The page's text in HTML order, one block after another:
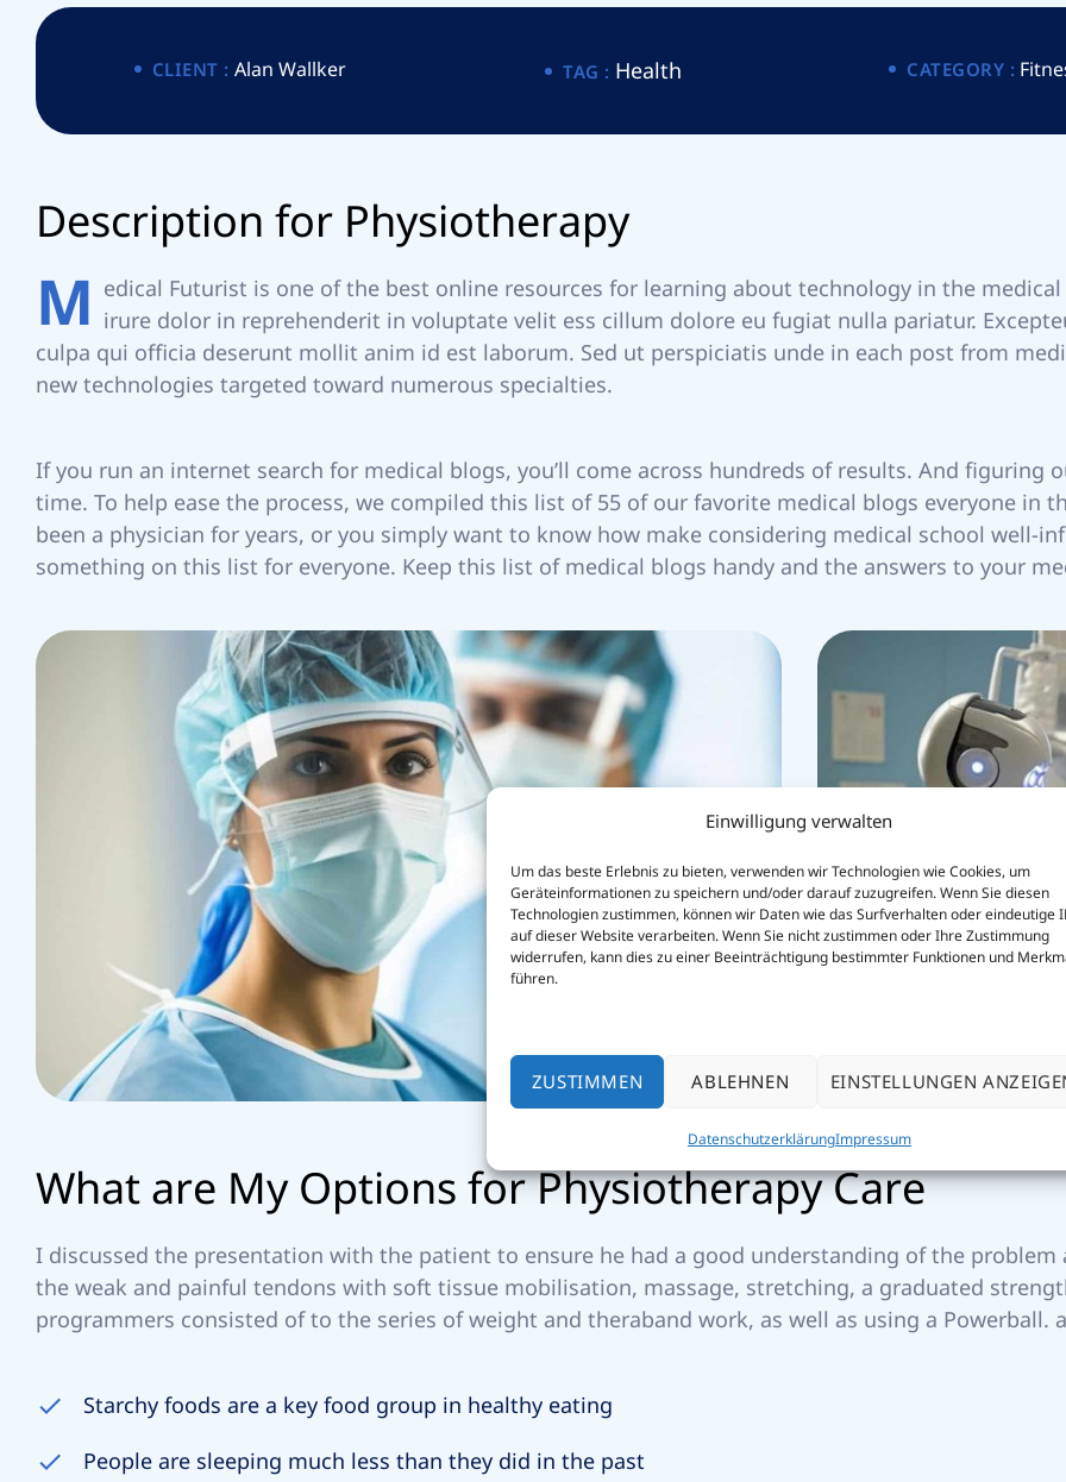
Einwilligung verwalten
Um das beste Erlebnis zu bieten, verwenden wir Technologien wie Cookies, um
Geräteinformationen zu speichern und/oder darauf zuzugreifen. Wenn Sie diesen
Technologien zustimmen, können wir Daten wie das Surfverhalten oder eindeutige
auf dieser Website verarbeiten. Wenn Sie nicht zustimmen oder Ihre Zustimmung
widerrufen, kann dies zu einer Beeinträchtigung bestimmter Funktionen und
führen.
ZUSTIMMEN ABLEHNEN EINSTELLUNGEN
DatenschutzerklärungImpressum
X
I
E
D
M
A
CLIENT : Alan Wallker TAG : Health CATEGORY :
Description for Physiotherapy
M edical Futurist is one of the best online resources for learning about technology in the medical
irure dolor in reprehenderit in voluptate velit ess cillum dolore eu fugiat nulla pariatur.
culpa qui officia deserunt mollit anim id est laborum. Sed ut perspiciatis unde in each post from
new technologies targeted toward numerous specialties.
If you run an internet search for medical blogs, you’ll come across hundreds of results. And figuring
time. To help ease the process, we compiled this list of 55 of our favorite medical blogs everyone in
been a physician for years, or you simply want to know how make considering medical school well-
something on this list for everyone. Keep this list of medical blogs handy and the answers to your
What are My Options forPhysiotherapyCare
I discussed the presentation with the patient to ensure he had a good understanding of the
the weak and painful tendons with soft tissue mobilisation, massage, stretching, a graduated
programmers consisted of to the series of weight and theraband work, as well as using a Powerball.
Starchy foods are a key food group in healthy eating
People are sleeping much less than they did in the past